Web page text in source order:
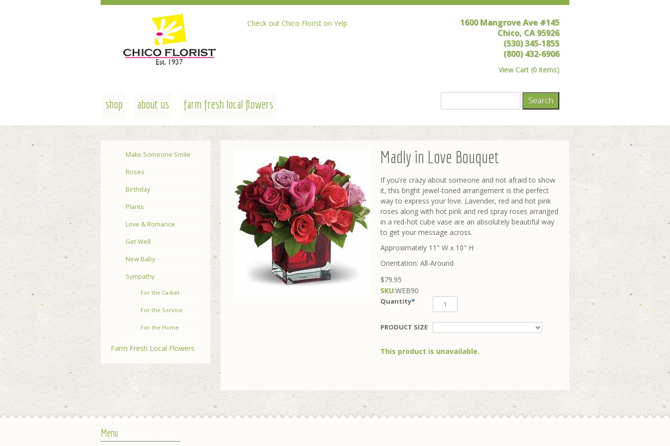
Check out Chico Florist on Yelp
1600 Mangrove Ave #145
Chico, CA 95926
(530) 345-1855
(800) 432-6906
View Cart (0 items)
shop about us farm fresh local flowers
Make Someone Smile
Roses
Birthday
Plants
Love & Romance
Get Well
New Baby
Sympathy
For the Casket
For the Service
For the Home
Farm Fresh Local Flowers
Madly in Love Bouquet
If you're crazy about someone and not afraid to show
it, this bright jewel-toned arrangement is the perfect
way to express your love. Lavender, red and hot pink
roses along with hot pink and red spray roses arranged
in a red-hot cube vase are an absolutely beautiful way
to get your message across.
Approximately 11" W x 10" H
Orientation: All-Around
$79.95
SKU:WEB90
Quantity*
PRODUCT SIZE
This product is unavailable.
Menu